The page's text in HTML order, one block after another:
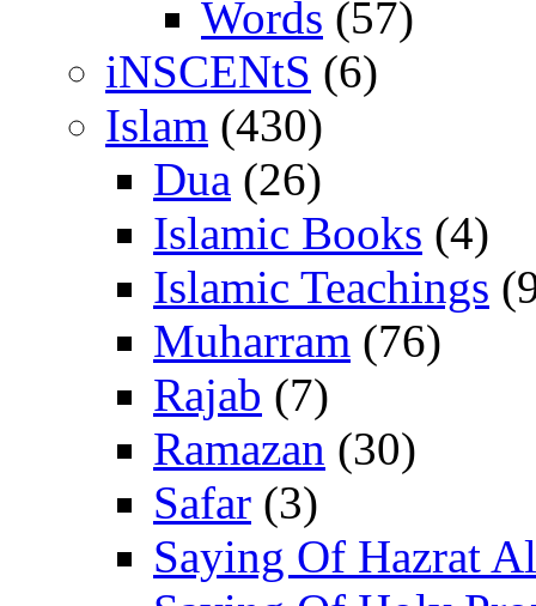
Words (57)
iNSCENtS (6)
Islam (430)
Dua (26)
Islamic Books (4)
Islamic Teachings
Muharram (76)
Rajab (7)
Ramazan (30)
Safar (3)
Saying Of Hazrat